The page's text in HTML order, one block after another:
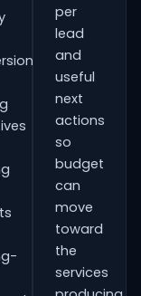
per
lead
and
useful
next
actions
so
budget
can
move
toward
the
services